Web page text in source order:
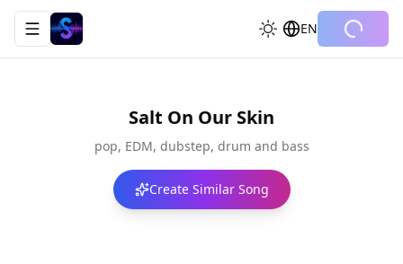
Toggle navigation menu EN
Salt On Our Skin
pop, EDM, dubstep, drum and bass
Create Similar Song